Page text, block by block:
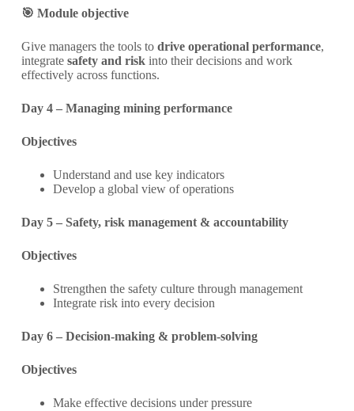
🎯 Module objective
Give managers the tools to drive operational performance,
integrate safety and riskinto their decisions and work
effectively across functions.
Day 4 – Managing mining performance
Objectives
Understand and use key indicators
Develop a global view of operations
Day 5 – Safety, risk management & accountability
Objectives
Strengthen the safety culture through management
Integrate risk into every decision
Day 6 – Decision-making & problem-solving
Objectives
Make effective decisions under pressure